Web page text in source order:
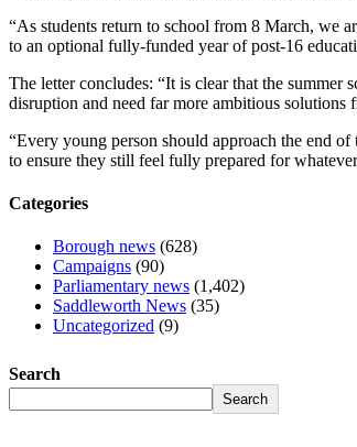
“As students return to school from 8 March, we
to an optional fully-funded year of post-16
The letter concludes: “It is clear that the summer
disruption and need far more ambitious solutions
“Every young person should approach the end
to ensure they still feel fully prepared for
Categories
Borough news (628)
Campaigns (90)
Parliamentary news (1,402)
Saddleworth News (35)
Uncategorized (9)
Search
Search